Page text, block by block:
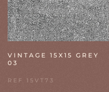
VINTAGE 15X15 GREY
03
REF 15VT73